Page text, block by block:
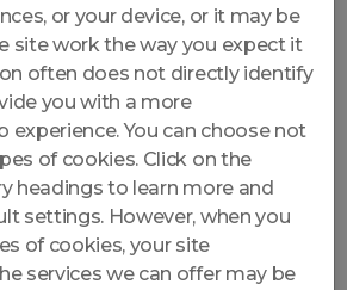
or your device, or it may be
site work the way you expect it
often does not directly identify
you with a more
experience. You can choose not
of cookies. Click on the
headings to learn more and
settings. However, when you
of cookies, your site
services we can offer may be